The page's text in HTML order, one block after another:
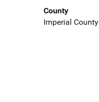
County
Imperial County